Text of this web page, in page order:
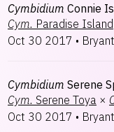
Cymbidium Connie
Cym. Paradise Island
Oct 30 2017 •
Cymbidium Serene
Cym. Serene Toya ×
Oct 30 2017 •